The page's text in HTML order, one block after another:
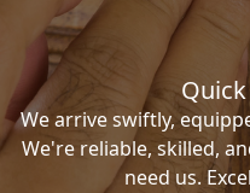
We arrive swiftly,
We're reliable, skilled,
need us.